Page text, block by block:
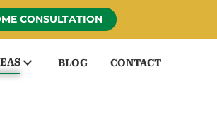
CONSULTATION
BLOG CONTACT